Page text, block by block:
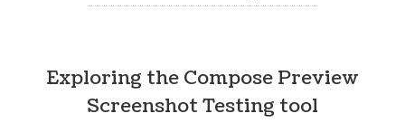
Exploring the Compose Preview
Screenshot Testing tool